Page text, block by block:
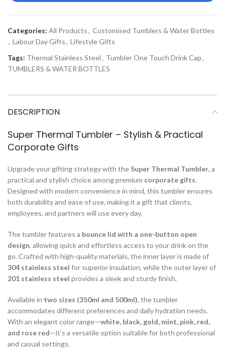
Categories: All Products, Customised Tumblers & Water Bottles
, Labour Day Gifts, Lifestyle Gifts
Tags: Thermal Stainless Steel, Tumbler One Touch Drink Cap,
TUMBLERS & WATER BOTTLES
DESCRIPTION
Super Thermal Tumbler – Stylish & Practical
Corporate Gifts
Upgrade your gifting strategy with the Super Thermal Tumbler, a
practical and stylish choice among premium corporate gifts.
Designed with modern convenience in mind, this tumbler ensures
both durability and ease of use, making it a gift that clients,
employees, and partners will use every day.
The tumbler features a bounce lid with a one-button open
design, allowing quick and effortless access to your drink on the
go. Crafted with high-quality materials, the inner layer is made of
304 stainless steel for superior insulation, while the outer layer of
201 stainless steel provides a sleek and sturdy finish.
Available in two sizes (350ml and 500ml), the tumbler
accommodates different preferences and daily hydration needs.
With an elegant color range—white, black, gold, mint, pink, red,
and rose red—it’s a versatile option suitable for both professional
and casual settings.